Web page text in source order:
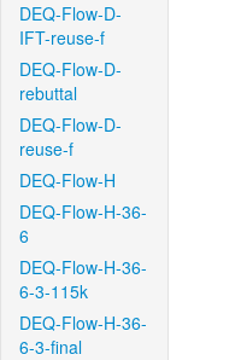
DEQ-Flow-D-
IFT-reuse-f
DEQ-Flow-D-
rebuttal
DEQ-Flow-D-
reuse-f
DEQ-Flow-H
DEQ-Flow-H-36-
6
DEQ-Flow-H-36-
6-3-115k
DEQ-Flow-H-36-
6-3-final